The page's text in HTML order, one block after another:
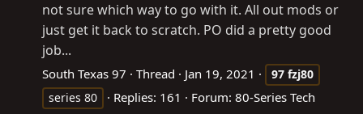
not sure which way to go with it. All out mods or
just get it back to scratch. PO did a pretty good
job...
South Texas 97 Thread Jan 19, 2021 97 fzj80
series 80
Replies: 161 Forum: 80-Series Tech